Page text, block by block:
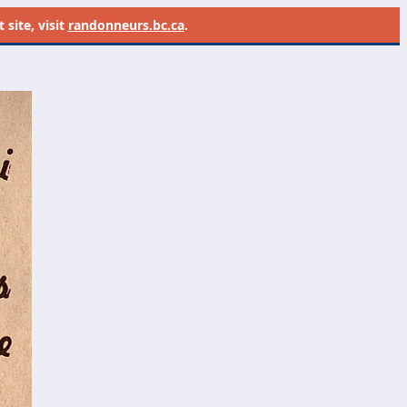
site, visit randonneurs.bc.ca.